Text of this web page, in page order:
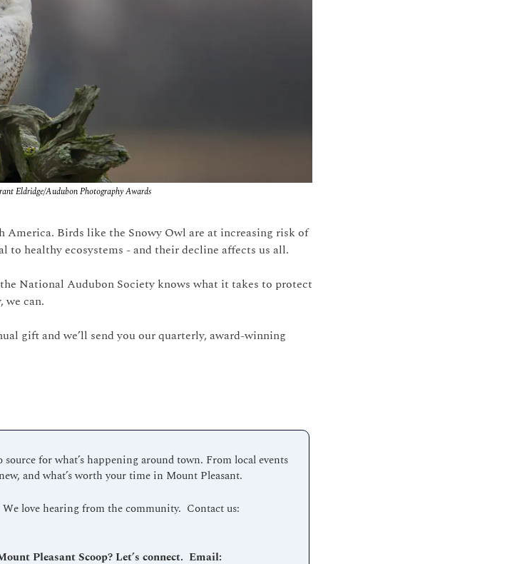
Eldridge/Audubon Photography Awards
America. Birds like the Snowy Owl are at increasing risk of
healthy ecosystems - and their decline affects us all.
National Audubon Society knows what it takes to protect
we can.
gift and we’ll send you our quarterly, award-winning
for what’s happening around town. From local events
and what’s worth your time in Mount Pleasant.